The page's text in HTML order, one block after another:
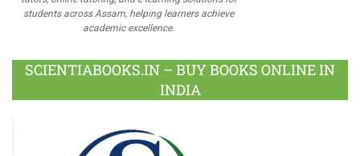
students across Assam, helping learners achieve
academic excellence.
SCIENTIABOOKS.IN – BUY BOOKS ONLINE IN
INDIA